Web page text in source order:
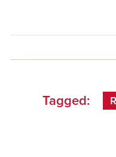
Tagged: